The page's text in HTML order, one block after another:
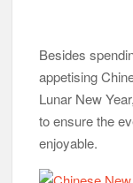
Besides
appetising
Lunar New
to ensure the
enjoyable.